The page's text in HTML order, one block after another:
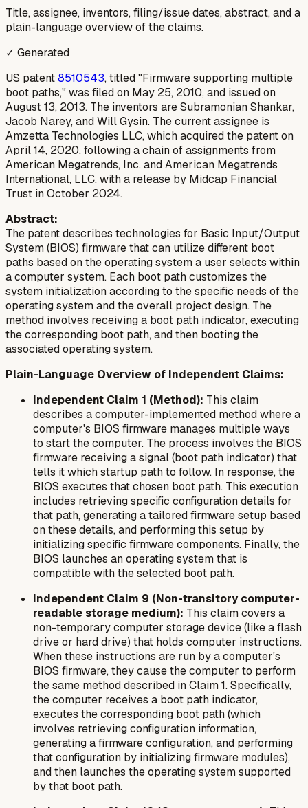
Title, assignee, inventors, filing/issue dates, abstract, and a
plain-language overview of the claims.
✓ Generated
US patent8510543, titled "Firmware supporting multiple
boot paths," was filed on May 25, 2010, and issued on
August 13, 2013. The inventors are Subramonian Shankar,
Jacob Narey, and Will Gysin. The current assignee is
Amzetta Technologies LLC, which acquired the patent on
April 14, 2020, following a chain of assignments from
American Megatrends, Inc. and American Megatrends
International, LLC, with a release by Midcap Financial
Trust in October 2024.
Abstract:
The patent describes technologies for Basic Input/Output
System (BIOS) firmware that can utilize different boot
paths based on the operating system a user selects within
a computer system. Each boot path customizes the
system initialization according to the specific needs of the
operating system and the overall project design. The
method involves receiving a boot path indicator, executing
the corresponding boot path, and then booting the
associated operating system.
Plain-Language Overview of Independent Claims:
Independent Claim 1 (Method): This claim
describes a computer-implemented method where a
computer's BIOS firmware manages multiple ways
to start the computer. The process involves the BIOS
firmware receiving a signal (boot path indicator) that
tells it which startup path to follow. In response, the
BIOS executes that chosen boot path. This execution
includes retrieving specific configuration details for
that path, generating a tailored firmware setup based
on these details, and performing this setup by
initializing specific firmware components. Finally, the
BIOS launches an operating system that is
compatible with the selected boot path.
Independent Claim 9 (Non-transitory computer-
readable storage medium): This claim covers a
non-temporary computer storage device (like a flash
drive or hard drive) that holds computer instructions.
When these instructions are run by a computer's
BIOS firmware, they cause the computer to perform
the same method described in Claim 1. Specifically,
the computer receives a boot path indicator,
executes the corresponding boot path (which
involves retrieving configuration information,
generating a firmware configuration, and performing
that configuration by initializing firmware modules),
and then launches the operating system supported
by that boot path.